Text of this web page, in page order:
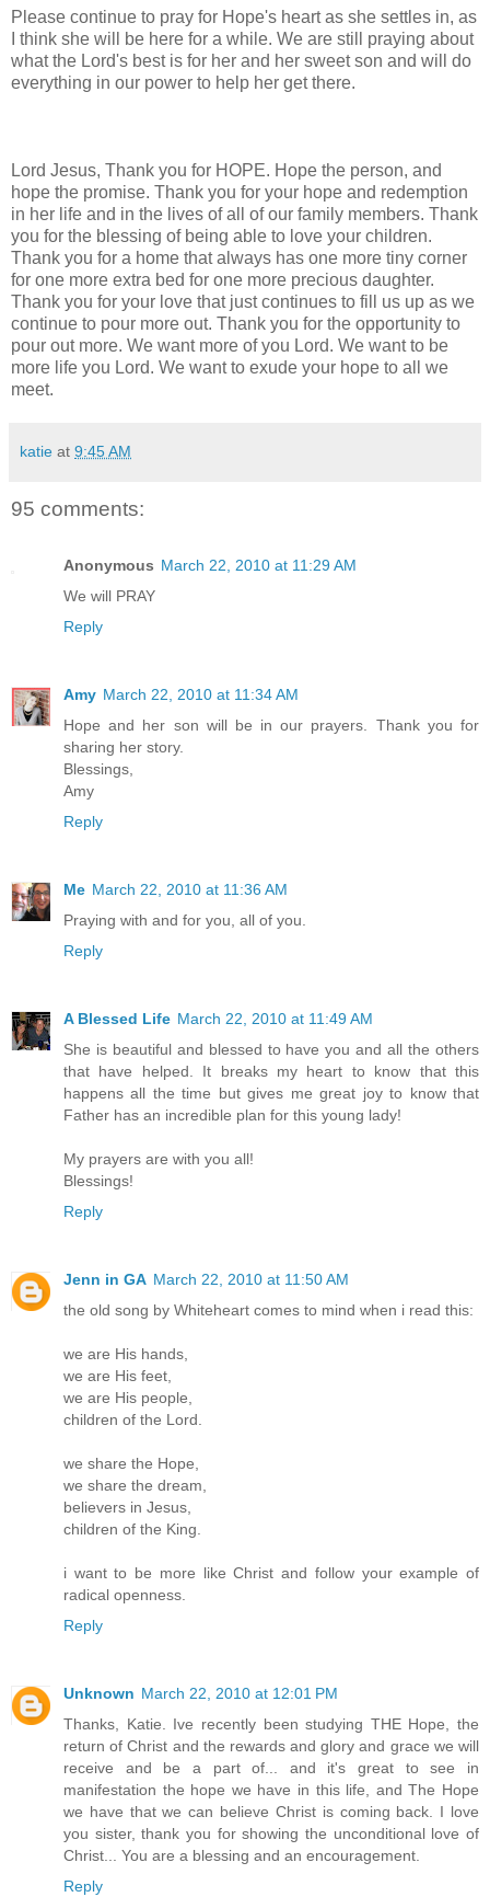
Please continue to pray for Hope's heart as she settles in, as
I think she will be here for a while. We are still praying about
what the Lord's best is for her and her sweet son and will do
everything in our power to help her get there.
Lord Jesus, Thank you for HOPE. Hope the person, and
hope the promise. Thank you for your hope and redemption
in her life and in the lives of all of our family members. Thank
you for the blessing of being able to love your children.
Thank you for a home that always has one more tiny corner
for one more extra bed for one more precious daughter.
Thank you for your love that just continues to fill us up as we
continue to pour more out. Thank you for the opportunity to
pour out more. We want more of you Lord. We want to be
more life you Lord. We want to exude your hope to all we
meet.
katie at 9:45 AM
95 comments:
Anonymous March 22, 2010 at 11:29 AM
We will PRAY
Reply
Amy March 22, 2010 at 11:34 AM
Hope and her son will be in our prayers. Thank you for
sharing her story.
Blessings,
Amy
Reply
Me March 22, 2010 at 11:36 AM
Praying with and for you, all of you.
Reply
A Blessed Life March 22, 2010 at 11:49 AM
She is beautiful and blessed to have you and all the others
that have helped. It breaks my heart to know that this
happens all the time but gives me great joy to know that
Father has an incredible plan for this young lady!
My prayers are with you all!
Blessings!
Reply
Jenn in GA March 22, 2010 at 11:50 AM
the old song by Whiteheart comes to mind when i read this:
we are His hands,
we are His feet,
we are His people,
children of the Lord.
we share the Hope,
we share the dream,
believers in Jesus,
children of the King.
i want to be more like Christ and follow your example of
radical openness.
Reply
Unknown March 22, 2010 at 12:01 PM
Thanks, Katie. Ive recently been studying THE Hope, the
return of Christ and the rewards and glory and grace we will
receive and be a part of... and it's great to see in
manifestation the hope we have in this life, and The Hope
we have that we can believe Christ is coming back. I love
you sister, thank you for showing the unconditional love of
Christ... You are a blessing and an encouragement.
Reply